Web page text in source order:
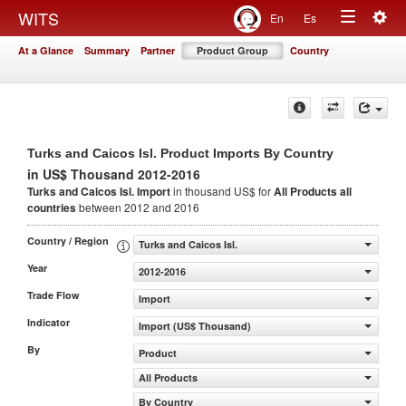
WITS En Es
Toggle
At a Glance Summary Partner Product Group Country
Turks and Caicos Isl. Product Imports By Country
in US$ Thousand 2012-2016
Turks and Caicos Isl. Importin thousand US$ forAll Productsall
countriesbetween 2012 and 2016
Country / Region
Turks and Caicos Isl.
Year
2012-2016
Trade Flow
Import
Indicator
Import (US$ Thousand)
By
Product
All Products
By Country